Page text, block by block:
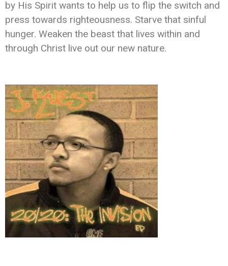
by His Spirit wants to help us to flip the switch and
press towards righteousness. Starve that sinful
hunger. Weaken the beast that lives within and
through Christ live out our new nature.